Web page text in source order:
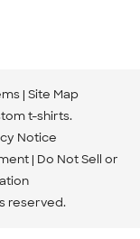
Site Map
t-shirts.
Notice
Do Not Sell or
reserved.